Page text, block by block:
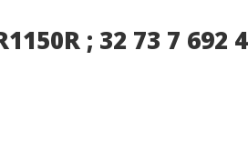
; 32 73 7 692